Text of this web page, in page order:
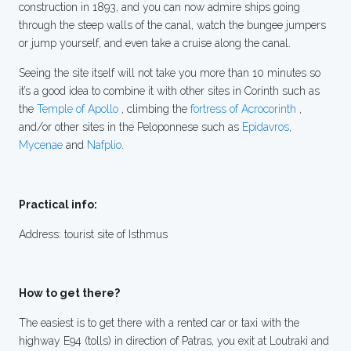
construction in 1893, and you can now admire ships going
through the steep walls of the canal, watch the bungee jumpers
or jump yourself, and even take a cruise along the canal.
Seeing the site itself will not take you more than 10 minutes so
it’s a good idea to combine it with other sites in Corinth such as
the Temple of Apollo , climbing the fortress of Acrocorinth ,
and/or other sites in the Peloponnese such as Epidavros,
Mycenae and Nafplio
Practical info:
Address: tourist site of Isthmus
How to get there?
The easiest is to get there with a rented car or taxi with the
highway E94 (tolls) in direction of Patras, you exit at Loutraki and